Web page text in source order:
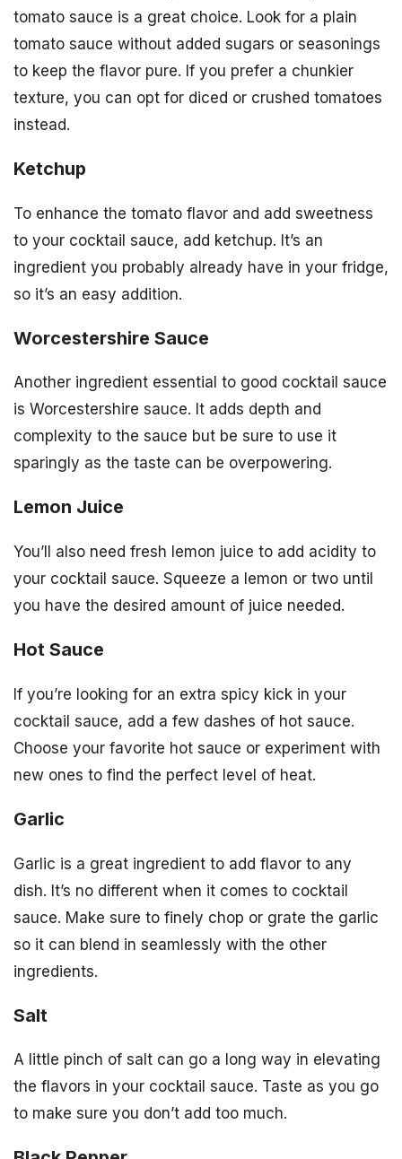
tomato sauce is a great choice. Look for a plain
tomato sauce without added sugars or seasonings
to keep the flavor pure. If you prefer a chunkier
texture, you can opt for diced or crushed tomatoes
instead.
Ketchup
To enhance the tomato flavor and add sweetness
to your cocktail sauce, add ketchup. It’s an
ingredient you probably already have in your fridge,
so it’s an easy addition.
Worcestershire Sauce
Another ingredient essential to good cocktail sauce
is Worcestershire sauce. It adds depth and
complexity to the sauce but be sure to use it
sparingly as the taste can be overpowering.
Lemon Juice
You’ll also need fresh lemon juice to add acidity to
your cocktail sauce. Squeeze a lemon or two until
you have the desired amount of juice needed.
Hot Sauce
If you’re looking for an extra spicy kick in your
cocktail sauce, add a few dashes of hot sauce.
Choose your favorite hot sauce or experiment with
new ones to find the perfect level of heat.
Garlic
Garlic is a great ingredient to add flavor to any
dish. It’s no different when it comes to cocktail
sauce. Make sure to finely chop or grate the garlic
so it can blend in seamlessly with the other
ingredients.
Salt
A little pinch of salt can go a long way in elevating
the flavors in your cocktail sauce. Taste as you go
to make sure you don’t add too much.